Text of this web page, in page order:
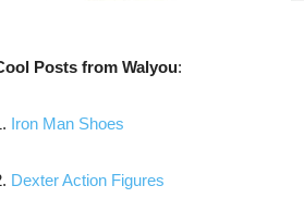
Posts from Walyou:
Iron Man Shoes
Dexter Action Figures